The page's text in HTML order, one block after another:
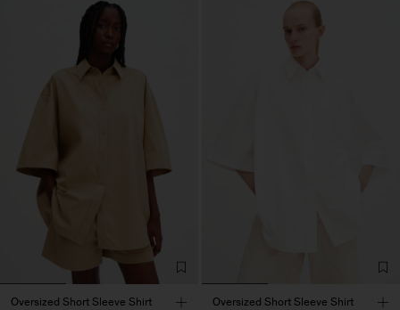
Oversized Short Sleeve Shirt
Oversized Short Sleeve Shirt